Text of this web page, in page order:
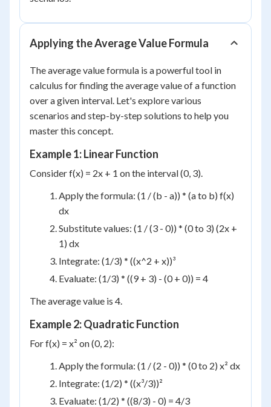
Applying the Average Value Formula
The average value formula is a powerful tool in
calculus for finding the average value of a function
over a given interval. Let's explore various
scenarios and step-by-step solutions to help you
master this concept.
Example 1: Linear Function
Consider f(x) = 2x + 1 on the interval (0, 3).
Apply the formula: (1 / (b - a)) * (a to b) f(x)
dx
Substitute values: (1 / (3 - 0)) * (0 to 3) (2x +
1) dx
Integrate: (1/3) * ((x^2 + x))³
Evaluate: (1/3) * ((9 + 3) - (0 + 0)) = 4
The average value is 4.
Example 2: Quadratic Function
For f(x) = x² on (0, 2):
Apply the formula: (1 / (2 - 0)) * (0 to 2) x² dx
Integrate: (1/2) * ((x³/3))²
Evaluate: (1/2) * ((8/3) - 0) = 4/3